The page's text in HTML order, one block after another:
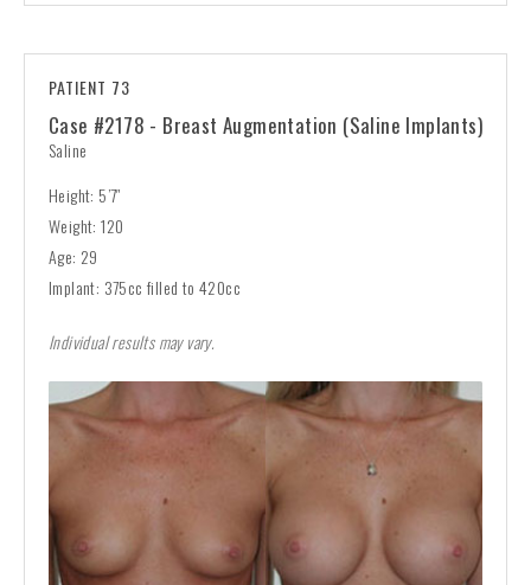
PATIENT 73
Case #2178 - Breast Augmentation (Saline Implants)
Saline
Height: 5’7″
Weight: 120
Age: 29
Implant: 375cc filled to 420cc
Individual results may vary.